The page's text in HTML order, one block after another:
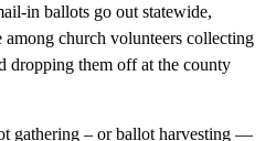
in ballots go out statewide,
church volunteers collecting
dropping them off at the county
gathering – or ballot harvesting —